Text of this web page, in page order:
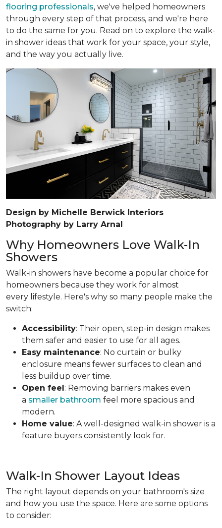
flooring professionals, we've helped homeowners
through every step of that process, and we're here
to do the same for you. Read on to explore the walk-
in shower ideas that work for your space, your style,
and the way you actually live.
Design by Michelle Berwick Interiors
Photography by Larry Arnal
Why Homeowners Love Walk-In
Showers
Walk-in showers have become a popular choice for
homeowners because they work for almost
every lifestyle. Here's why so many people make the
switch:
Accessibility: Their open, step-in design makes
them safer and easier to use for all ages.
Easy maintenance: No curtain or bulky
enclosure means fewer surfaces to clean and
less buildup over time.
Open feel: Removing barriers makes even
a smaller bathroom feel more spacious and
modern.
Home value: A well-designed walk-in shower is a
feature buyers consistently look for.
Walk-In Shower Layout Ideas
The right layout depends on your bathroom's size
and how you use the space. Here are some options
to consider: